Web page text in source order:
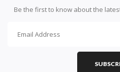
Be the first to know about the